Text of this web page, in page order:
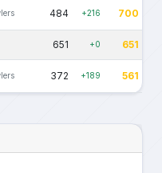
484 +216 700
651 +0 651
372 +189 561